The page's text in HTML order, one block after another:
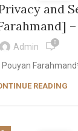
and
Admin 0
READING